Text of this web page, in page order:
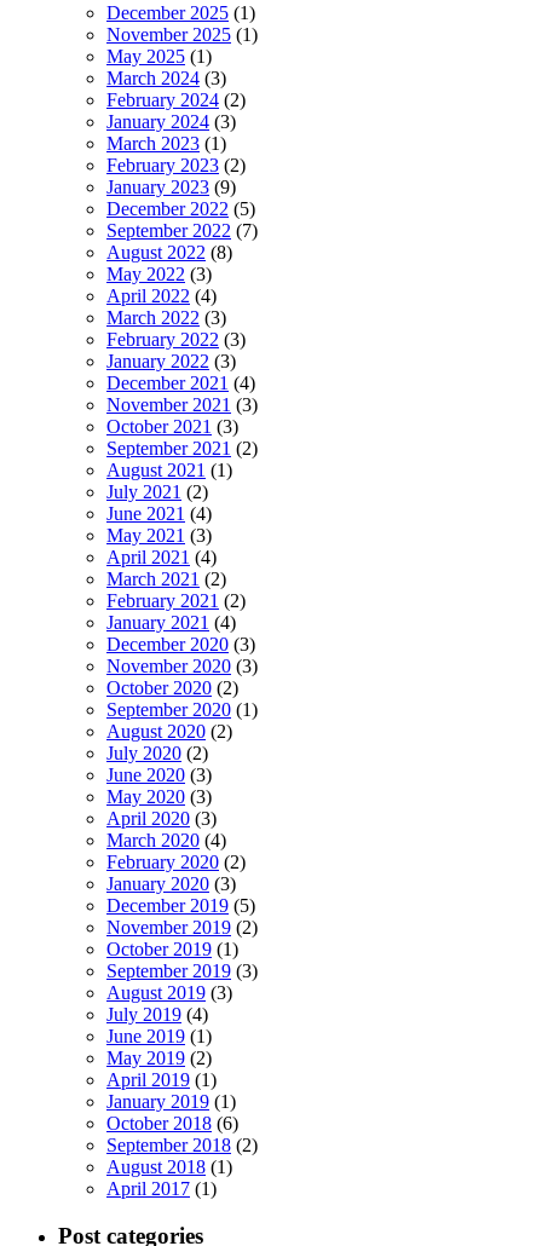
December 2025 (1)
November 2025 (1)
May 2025 (1)
March 2024 (3)
February 2024 (2)
January 2024 (3)
March 2023 (1)
February 2023 (2)
January 2023 (9)
December 2022 (5)
September 2022 (7)
August 2022 (8)
May 2022 (3)
April 2022 (4)
March 2022 (3)
February 2022 (3)
January 2022 (3)
December 2021 (4)
November 2021 (3)
October 2021 (3)
September 2021 (2)
August 2021 (1)
July 2021 (2)
June 2021 (4)
May 2021 (3)
April 2021 (4)
March 2021 (2)
February 2021 (2)
January 2021 (4)
December 2020 (3)
November 2020 (3)
October 2020 (2)
September 2020 (1)
August 2020 (2)
July 2020 (2)
June 2020 (3)
May 2020 (3)
April 2020 (3)
March 2020 (4)
February 2020 (2)
January 2020 (3)
December 2019 (5)
November 2019 (2)
October 2019 (1)
September 2019 (3)
August 2019 (3)
July 2019 (4)
June 2019 (1)
May 2019 (2)
April 2019 (1)
January 2019 (1)
October 2018 (6)
September 2018 (2)
August 2018 (1)
April 2017 (1)
Post categories